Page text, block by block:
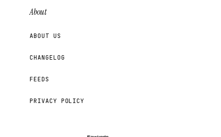
About
ABOUT US
CHANGELOG
FEEDS
PRIVACY POLICY